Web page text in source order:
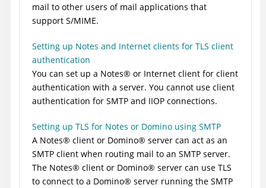
mail to other users of mail applications that
support S/MIME.
Setting up Notes and Internet clients for TLS client
authentication
You can set up a Notes® or Internet client for client
authentication with a server. You cannot use client
authentication for SMTP and IIOP connections.
Setting up TLS for Notes or Domino using SMTP
A Notes® client or Domino® server can act as an
SMTP client when routing mail to an SMTP server.
The Notes® client or Domino® server can use TLS
to connect to a Domino® server running the SMTP